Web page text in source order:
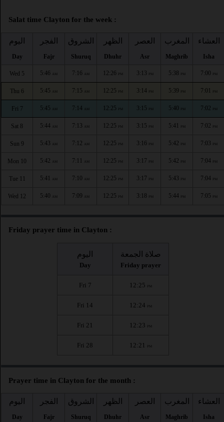
Salat time Clayton for the week :
اليوم
Day
الفجر
Fajr
الشروق
Shuruq
الظهر
Dhuhr
العصر
Asr
المغرب
Maghrib
العشاء
Isha
Wed 5 5:46 AM 7:16 AM 12:26 PM 3:13 PM 5:38 PM 7:00 PM
Thu 6 5:45 AM 7:15 AM 12:25 PM 3:14 PM 5:39 PM 7:01 PM
Fri 7 5:45 AM 7:14 AM 12:25 PM 3:15 PM 5:40 PM 7:02 PM
Sat 8 5:44 AM 7:13 AM 12:25 PM 3:15 PM 5:41 PM 7:02 PM
Sun 9 5:43 AM 7:12 AM 12:25 PM 3:16 PM 5:42 PM 7:03 PM
Mon 10 5:42 AM 7:11 AM 12:25 PM 3:17 PM 5:42 PM 7:04 PM
Tue 11 5:41 AM 7:10 AM 12:25 PM 3:17 PM 5:43 PM 7:04 PM
Wed 12 5:40 AM 7:09 AM 12:25 PM 3:18 PM 5:44 PM 7:05 PM
Friday prayer time in Clayton :
اليوم
Day
صلاة الجمعة
Friday prayer
Fri 7 12:25 PM
Fri 14 12:24 PM
Fri 21 12:23 PM
Fri 28 12:21 PM
Prayer time in Clayton for the month :
اليوم
Day
الفجر
Fajr
الشروق
Shuruq
الظهر
Dhuhr
العصر
Asr
المغرب
Maghrib
العشاء
Isha